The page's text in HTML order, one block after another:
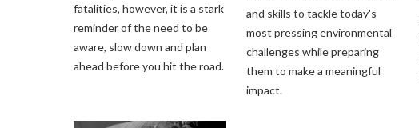
fatalities, however, it is a stark
reminder of the need to be
aware, slow down and plan
ahead before you hit the road.
and skills to tackle today's
most pressing environmental
challenges while preparing
them to make a meaningful
impact.